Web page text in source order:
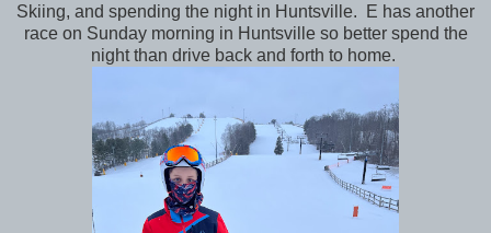
Skiing, and spending the night in Huntsville. E has another
race on Sunday morning in Huntsville so better spend the
night than drive back and forth to home.